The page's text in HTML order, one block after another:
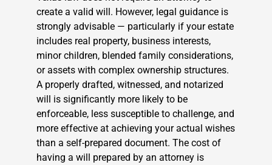
create a valid will. However, legal guidance is
strongly advisable — particularly if your estate
includes real property, business interests,
minor children, blended family considerations,
or assets with complex ownership structures.
A properly drafted, witnessed, and notarized
will is significantly more likely to be
enforceable, less susceptible to challenge, and
more effective at achieving your actual wishes
than a self-prepared document. The cost of
having a will prepared by an attorney is